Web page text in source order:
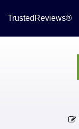
TrustedReviews®